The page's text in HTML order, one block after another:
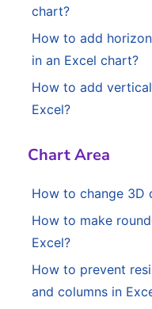
chart?
How to add
in an Excel chart?
How to add
Excel?
Chart Area
How to change 3D
How to make
Excel?
How to prevent
and columns in